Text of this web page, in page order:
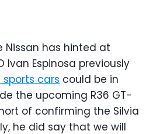
Nissan has hinted at
Ivan Espinosa previously
sports cars could be in
the upcoming R36 GT-
of confirming the Silvia
he did say that we will